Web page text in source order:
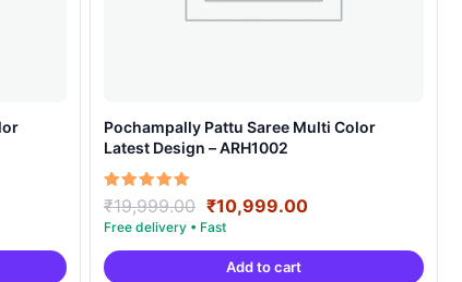
Pochampally Pattu Saree Multi Color
Latest Design – ARH1002
Rated
5.00
out of 5
₹19,999.00 Original
price
was:
₹19,999.00.
₹10,999.00Current
is:
Add to cart